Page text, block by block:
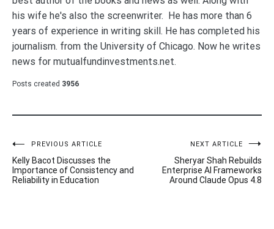
his wife he's also the screenwriter. He has more than 6
years of experience in writing skill. He has completed his
journalism. from the University of Chicago. Now he writes
news for mutualfundinvestments.net.
Posts created 3956
Post
navigation
PREVIOUS ARTICLE
Kelly Bacot Discusses the
Importance of Consistency and
Reliability in Education
NEXT ARTICLE
Sheryar Shah Rebuilds
Enterprise AI Frameworks
Around Claude Opus 4.8